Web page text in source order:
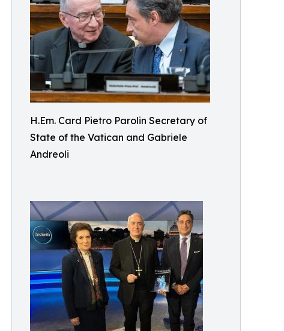
H.Em. Card Pietro Parolin Secretary of
State of the Vatican and Gabriele
Andreoli